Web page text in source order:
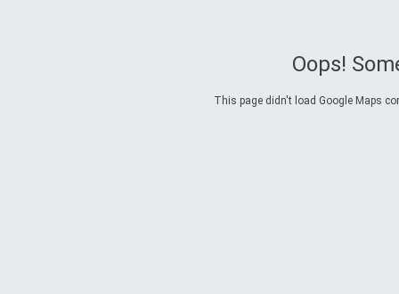
Oops!
This page didn't load Google Maps